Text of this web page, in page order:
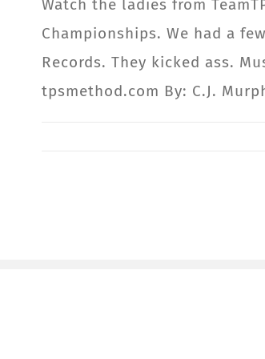
Watch the ladies from
Championships. We had a
Records. They kicked ass.
tpsmethod.com By: C.J.